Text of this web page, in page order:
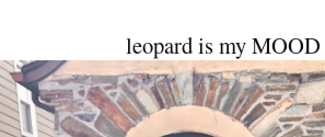
leopard is my